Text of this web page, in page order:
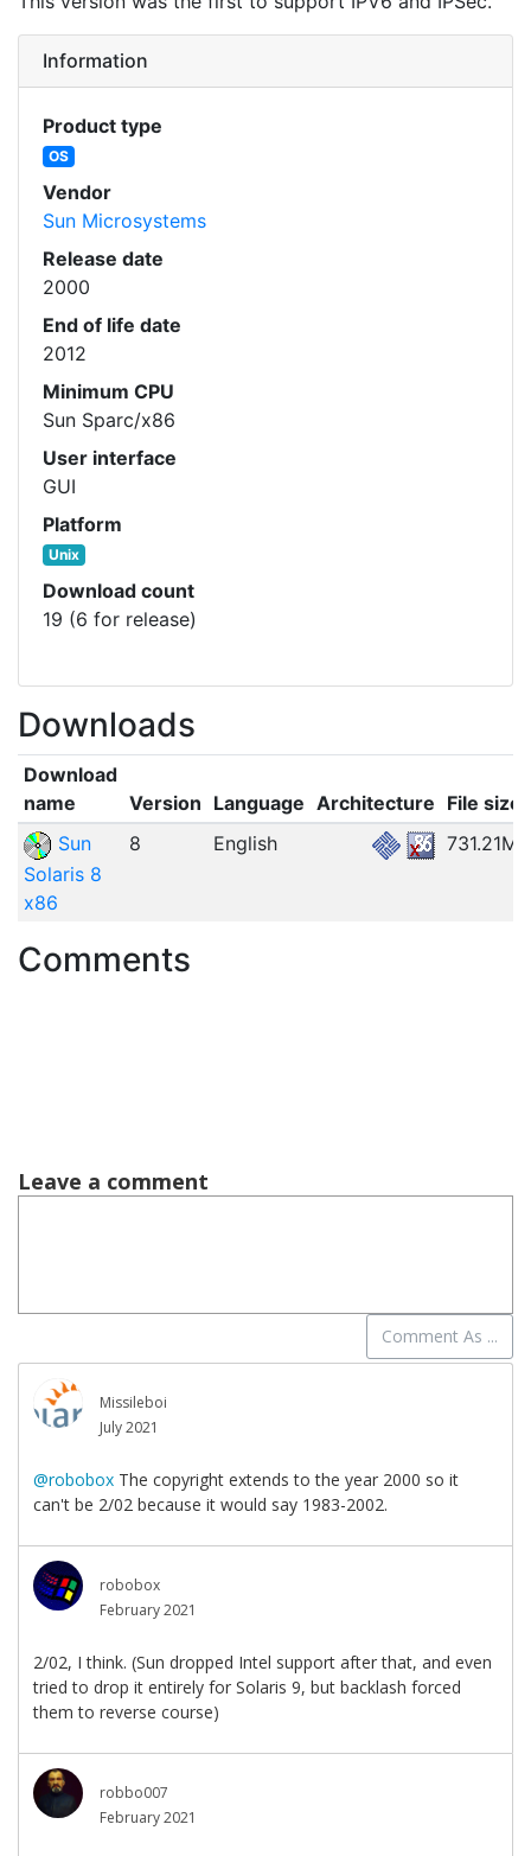
Information
Product type
OS
Vendor
Sun Microsystems
Release date
2000
End of life date
2012
Minimum CPU
Sun Sparc/x86
User interface
GUI
Platform
Unix
Download count
19 (6 for release)
Downloads
Download
name
Version Language Architecture File size
Sun
Solaris 8
x86
8 English 731.21MB
Comments